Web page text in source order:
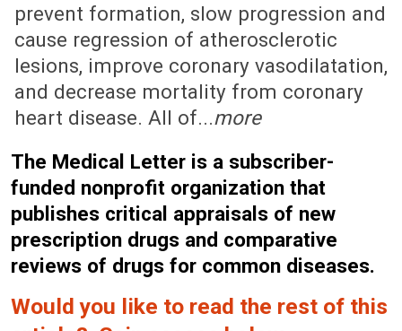
prevent formation, slow progression and
cause regression of atherosclerotic
lesions, improve coronary vasodilatation,
and decrease mortality from coronary
heart disease. All of...more
The Medical Letter is a subscriber-
funded nonprofit organization that
publishes critical appraisals of new
prescription drugs and comparative
reviews of drugs for common diseases.
Would you like to read the rest of this